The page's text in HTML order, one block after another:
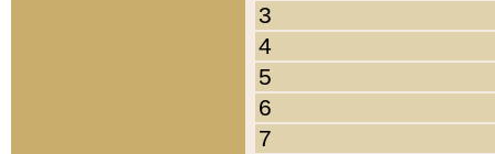
3
4
5
6
7